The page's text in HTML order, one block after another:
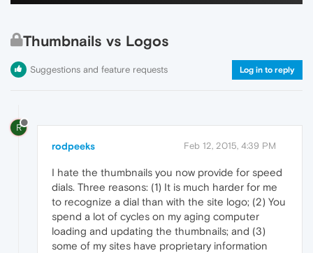
Thumbnails vs Logos
Suggestions and feature requests Log in to reply
R
rodpeeks Feb 12, 2015, 4:39 PM
I hate the thumbnails you now provide for speed
dials. Three reasons: (1) It is much harder for me
to recognize a dial than with the site logo; (2) You
spend a lot of cycles on my aging computer
loading and updating the thumbnails; and (3)
some of my sites have proprietary information